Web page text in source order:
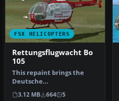
FSX HELICOPTERS
Rettungsflugwacht Bo
105
This repaint brings the
Deutsche
Rettungsflugwacht (DRF)
visual identity to t…
3.12 MB 664 5